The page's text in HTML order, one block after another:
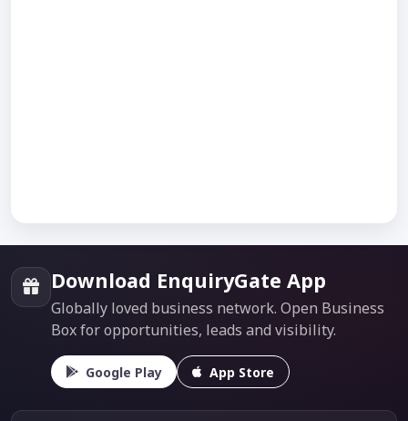
Download EnquiryGate App
Globally loved business network. Open Business
Box for opportunities, leads and visibility.
Google Play App Store